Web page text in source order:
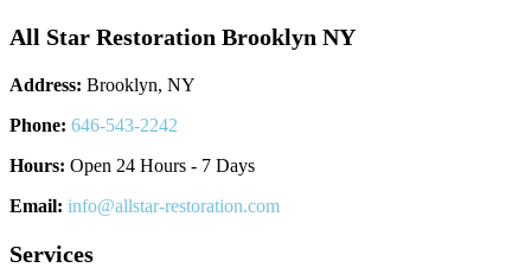
All Star Restoration Brooklyn NY
Address: Brooklyn, NY
Phone: 646-543-2242
Hours: Open 24 Hours - 7 Days
Email: info@allstar-restoration.com
Services